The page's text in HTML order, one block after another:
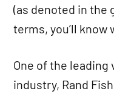
(as denoted in the
terms, you’ll know
One of the leading
industry, Rand